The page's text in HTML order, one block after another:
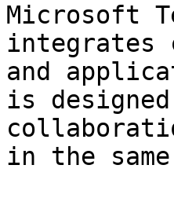
Microsoft
integrates
and
is
in the